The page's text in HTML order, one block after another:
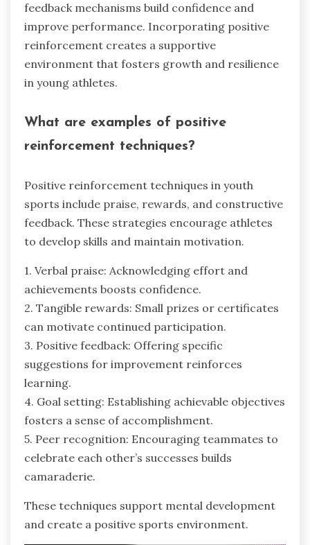
feedback mechanisms build confidence and
improve performance. Incorporating positive
reinforcement creates a supportive
environment that fosters growth and resilience
in young athletes.
What are examples of positive
reinforcement techniques?
Positive reinforcement techniques in youth
sports include praise, rewards, and constructive
feedback. These strategies encourage athletes
to develop skills and maintain motivation.
1. Verbal praise: Acknowledging effort and
achievements boosts confidence.
2. Tangible rewards: Small prizes or certificates
can motivate continued participation.
3. Positive feedback: Offering specific
suggestions for improvement reinforces
learning.
4. Goal setting: Establishing achievable objectives
fosters a sense of accomplishment.
5. Peer recognition: Encouraging teammates to
celebrate each other’s successes builds
camaraderie.
These techniques support mental development
and create a positive sports environment.